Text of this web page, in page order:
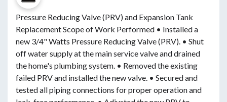
Pressure Reducing Valve (PRV) and Expansion Tank
Replacement Scope of Work Performed • Installed a
new 3/4" Watts Pressure Reducing Valve (PRV). • Shut
off water supply at the main service valve and drained
the home's plumbing system. • Removed the existing
failed PRV and installed the new valve. • Secured and
tested all piping connections for proper operation and